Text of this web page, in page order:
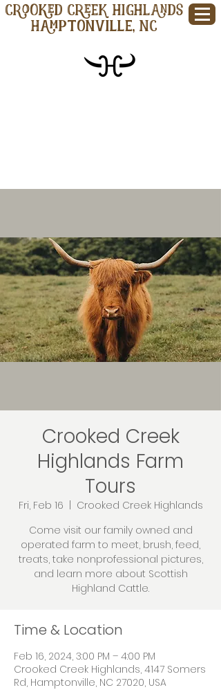
CROOKED CREEK HIGHLANDS
Hamptonville, NC
Crooked Creek
Highlands Farm
Tours
Fri, Feb 16
Crooked Creek Highlands
Come visit our family owned and
operated farm to meet, brush, feed,
treats, take nonprofessional pictures,
and learn more about Scottish
Highland Cattle.
Time & Location
Feb 16, 2024, 3:00 PM – 4:00 PM
Crooked Creek Highlands, 4147 Somers
Rd, Hamptonville, NC 27020, USA